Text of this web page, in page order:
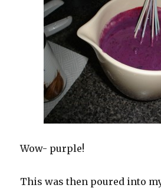
Wow- purple!
This was then poured into